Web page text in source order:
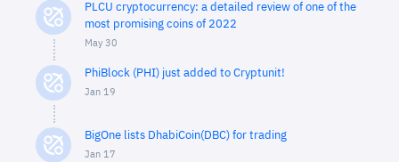
PLCU cryptocurrency: a detailed review of one of the
most promising coins of 2022
May 30
PhiBlock (PHI) just added to Cryptunit!
Jan 19
BigOne lists DhabiCoin(DBC) for trading
Jan 17